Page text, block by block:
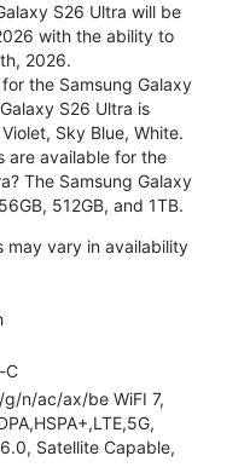
S26 Ultra will be
with the ability to
2026.
the Samsung Galaxy
S26 Ultra is
Sky Blue, White.
are available for the
The Samsung Galaxy
512GB, and 1TB.
may vary in availability
C
g/n/ac/ax/be WiFI 7,
Satellite Capable,